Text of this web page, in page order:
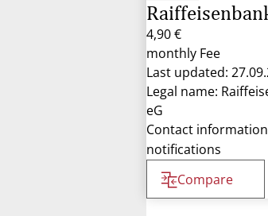
4,90 €
monthly Fee
Last updated:
Legal name:
eG
Contact
notifications
Compare